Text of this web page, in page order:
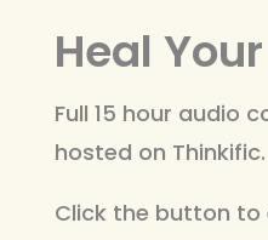
Heal
Full 15 hour audio
hosted on Thinkific.
Click the button to